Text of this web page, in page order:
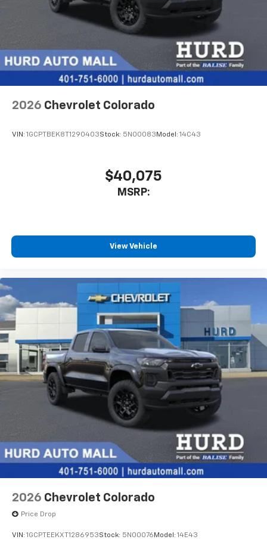
Apple Inc, registered in the U.S. and other
countries.
Vehicle user interface is a product of Google
and its terms and privacy statements apply.
To use Android Auto on your car display, you'll
need an Android phone running Android 6 or
Auto app. Google, Android and Android Auto
May require additional optional equipment
2026 Chevrolet Colorado
VIN: 1GCPTBEK8T1290403Stock: 5N00083Model: 14C43
$40,075
MSRP:
View Vehicle
2026 Chevrolet Colorado
Price Drop
VIN: 1GCPTEEKXT1286953Stock: 5N00076 Model: 14E43